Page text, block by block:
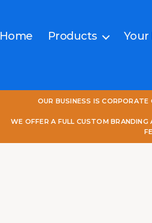
Home Products Your
OUR BUSINESS IS
WE OFFER A FULL CUSTOM